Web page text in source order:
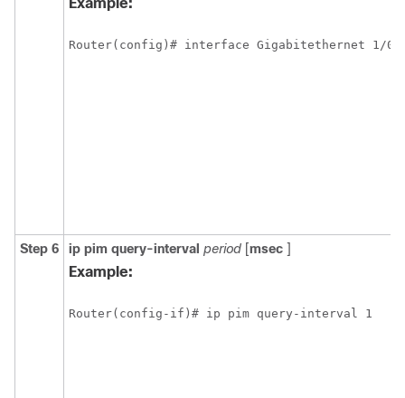
Example:
Router(config)# interface Gigabitethernet 1/0/
Step 6 ip pim query-interval period [msec ]
Example:
Router(config-if)# ip pim query-interval 1